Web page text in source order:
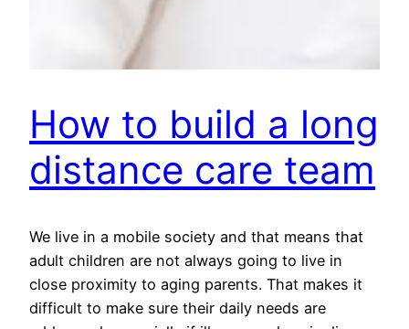
How to build a long
distance care team
We live in a mobile society and that means that
adult children are not always going to live in
close proximity to aging parents. That makes it
difficult to make sure their daily needs are